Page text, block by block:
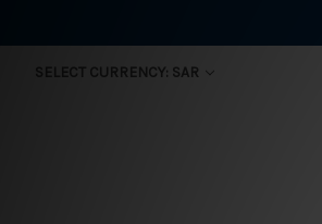
SELECT CURRENCY: SAR